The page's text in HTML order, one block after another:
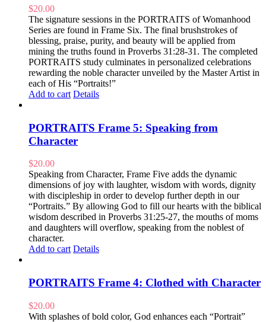
$20.00
The signature sessions in the PORTRAITS of Womanhood
Series are found in Frame Six. The final brushstrokes of
blessing, praise, purity, and beauty will be applied from
mining the truths found in Proverbs 31:28-31. The completed
PORTRAITS study culminates in personalized celebrations
rewarding the noble character unveiled by the Master Artist in
each of His “Portraits!”
Add to cart Details
PORTRAITS Frame 5: Speaking from
Character
$20.00
Speaking from Character, Frame Five adds the dynamic
dimensions of joy with laughter, wisdom with words, dignity
with discipleship in order to develop further depth in our
“Portraits.” By allowing God to fill our hearts with the biblical
wisdom described in Proverbs 31:25-27, the mouths of moms
and daughters will overflow, speaking from the noblest of
character.
Add to cart Details
PORTRAITS Frame 4: Clothed with Character
$20.00
With splashes of bold color, God enhances each “Portrait”